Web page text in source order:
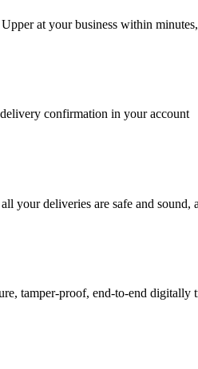
at your business within
confirmation in your account
your deliveries are safe and
tamper-proof, end-to-end digitally